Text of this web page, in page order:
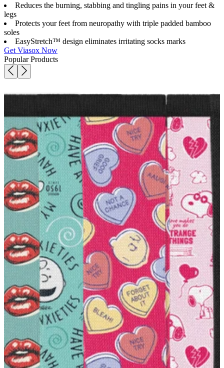
Reduces the burning, stabbing and tingling pains in your feet &
legs
Protects your feet from neuropathy with triple padded bamboo
soles
EasyStretch™ design eliminates irritating socks marks
Get Viasox Now
Popular Products